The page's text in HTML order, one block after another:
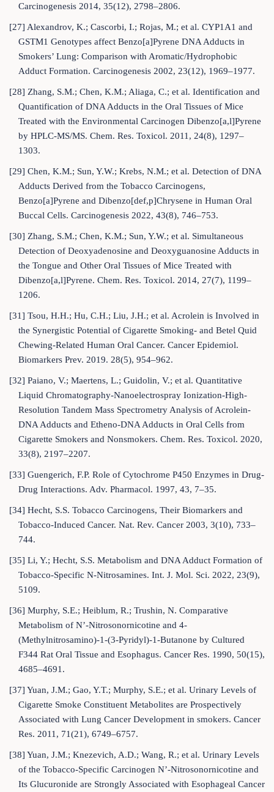
Carcinogenesis 2014, 35(12), 2798–2806.
[27] Alexandrov, K.; Cascorbi, I.; Rojas, M.; et al. CYP1A1 and
GSTM1 Genotypes affect Benzo[a]Pyrene DNA Adducts in
Smokers’ Lung: Comparison with Aromatic/Hydrophobic
Adduct Formation. Carcinogenesis 2002, 23(12), 1969–1977.
[28] Zhang, S.M.; Chen, K.M.; Aliaga, C.; et al. Identification and
Quantification of DNA Adducts in the Oral Tissues of Mice
Treated with the Environmental Carcinogen Dibenzo[a,l]Pyrene
by HPLC-MS/MS. Chem. Res. Toxicol. 2011, 24(8), 1297–
1303.
[29] Chen, K.M.; Sun, Y.W.; Krebs, N.M.; et al. Detection of DNA
Adducts Derived from the Tobacco Carcinogens,
Benzo[a]Pyrene and Dibenzo[def,p]Chrysene in Human Oral
Buccal Cells. Carcinogenesis 2022, 43(8), 746–753.
[30] Zhang, S.M.; Chen, K.M.; Sun, Y.W.; et al. Simultaneous
Detection of Deoxyadenosine and Deoxyguanosine Adducts in
the Tongue and Other Oral Tissues of Mice Treated with
Dibenzo[a,l]Pyrene. Chem. Res. Toxicol. 2014, 27(7), 1199–
1206.
[31] Tsou, H.H.; Hu, C.H.; Liu, J.H.; et al. Acrolein is Involved in
the Synergistic Potential of Cigarette Smoking- and Betel Quid
Chewing-Related Human Oral Cancer. Cancer Epidemiol.
Biomarkers Prev. 2019. 28(5), 954–962.
[32] Paiano, V.; Maertens, L.; Guidolin, V.; et al. Quantitative
Liquid Chromatography-Nanoelectrospray Ionization-High-
Resolution Tandem Mass Spectrometry Analysis of Acrolein-
DNA Adducts and Etheno-DNA Adducts in Oral Cells from
Cigarette Smokers and Nonsmokers. Chem. Res. Toxicol. 2020,
33(8), 2197–2207.
[33] Guengerich, F.P. Role of Cytochrome P450 Enzymes in Drug-
Drug Interactions. Adv. Pharmacol. 1997, 43, 7–35.
[34] Hecht, S.S. Tobacco Carcinogens, Their Biomarkers and
Tobacco-Induced Cancer. Nat. Rev. Cancer 2003, 3(10), 733–
744.
[35] Li, Y.; Hecht, S.S. Metabolism and DNA Adduct Formation of
Tobacco-Specific N-Nitrosamines. Int. J. Mol. Sci. 2022, 23(9),
5109.
[36] Murphy, S.E.; Heiblum, R.; Trushin, N. Comparative
Metabolism of N’-Nitrosonornicotine and 4-
(Methylnitrosamino)-1-(3-Pyridyl)-1-Butanone by Cultured
F344 Rat Oral Tissue and Esophagus. Cancer Res. 1990, 50(15),
4685–4691.
[37] Yuan, J.M.; Gao, Y.T.; Murphy, S.E.; et al. Urinary Levels of
Cigarette Smoke Constituent Metabolites are Prospectively
Associated with Lung Cancer Development in smokers. Cancer
Res. 2011, 71(21), 6749–6757.
[38] Yuan, J.M.; Knezevich, A.D.; Wang, R.; et al. Urinary Levels
of the Tobacco-Specific Carcinogen N’-Nitrosonornicotine and
Its Glucuronide are Strongly Associated with Esophageal Cancer